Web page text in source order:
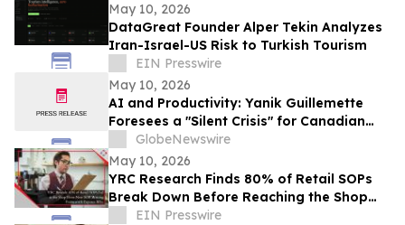
May 10, 2026
DataGreat Founder Alper Tekin Analyzes
Iran-Israel-US Risk to Turkish Tourism
EIN Presswire
May 10, 2026
AI and Productivity: Yanik Guillemette
Foresees a "Silent Crisis" for Canadian
SMEsGlobeNewswire
May 10, 2026
YRC Research Finds 80% of Retail SOPs
Break Down Before Reaching the Shop
FloorEIN Presswire